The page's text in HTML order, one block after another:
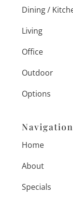
Dining /
Living
Office
Outdoor
Options
Navigation
Home
About
Specials